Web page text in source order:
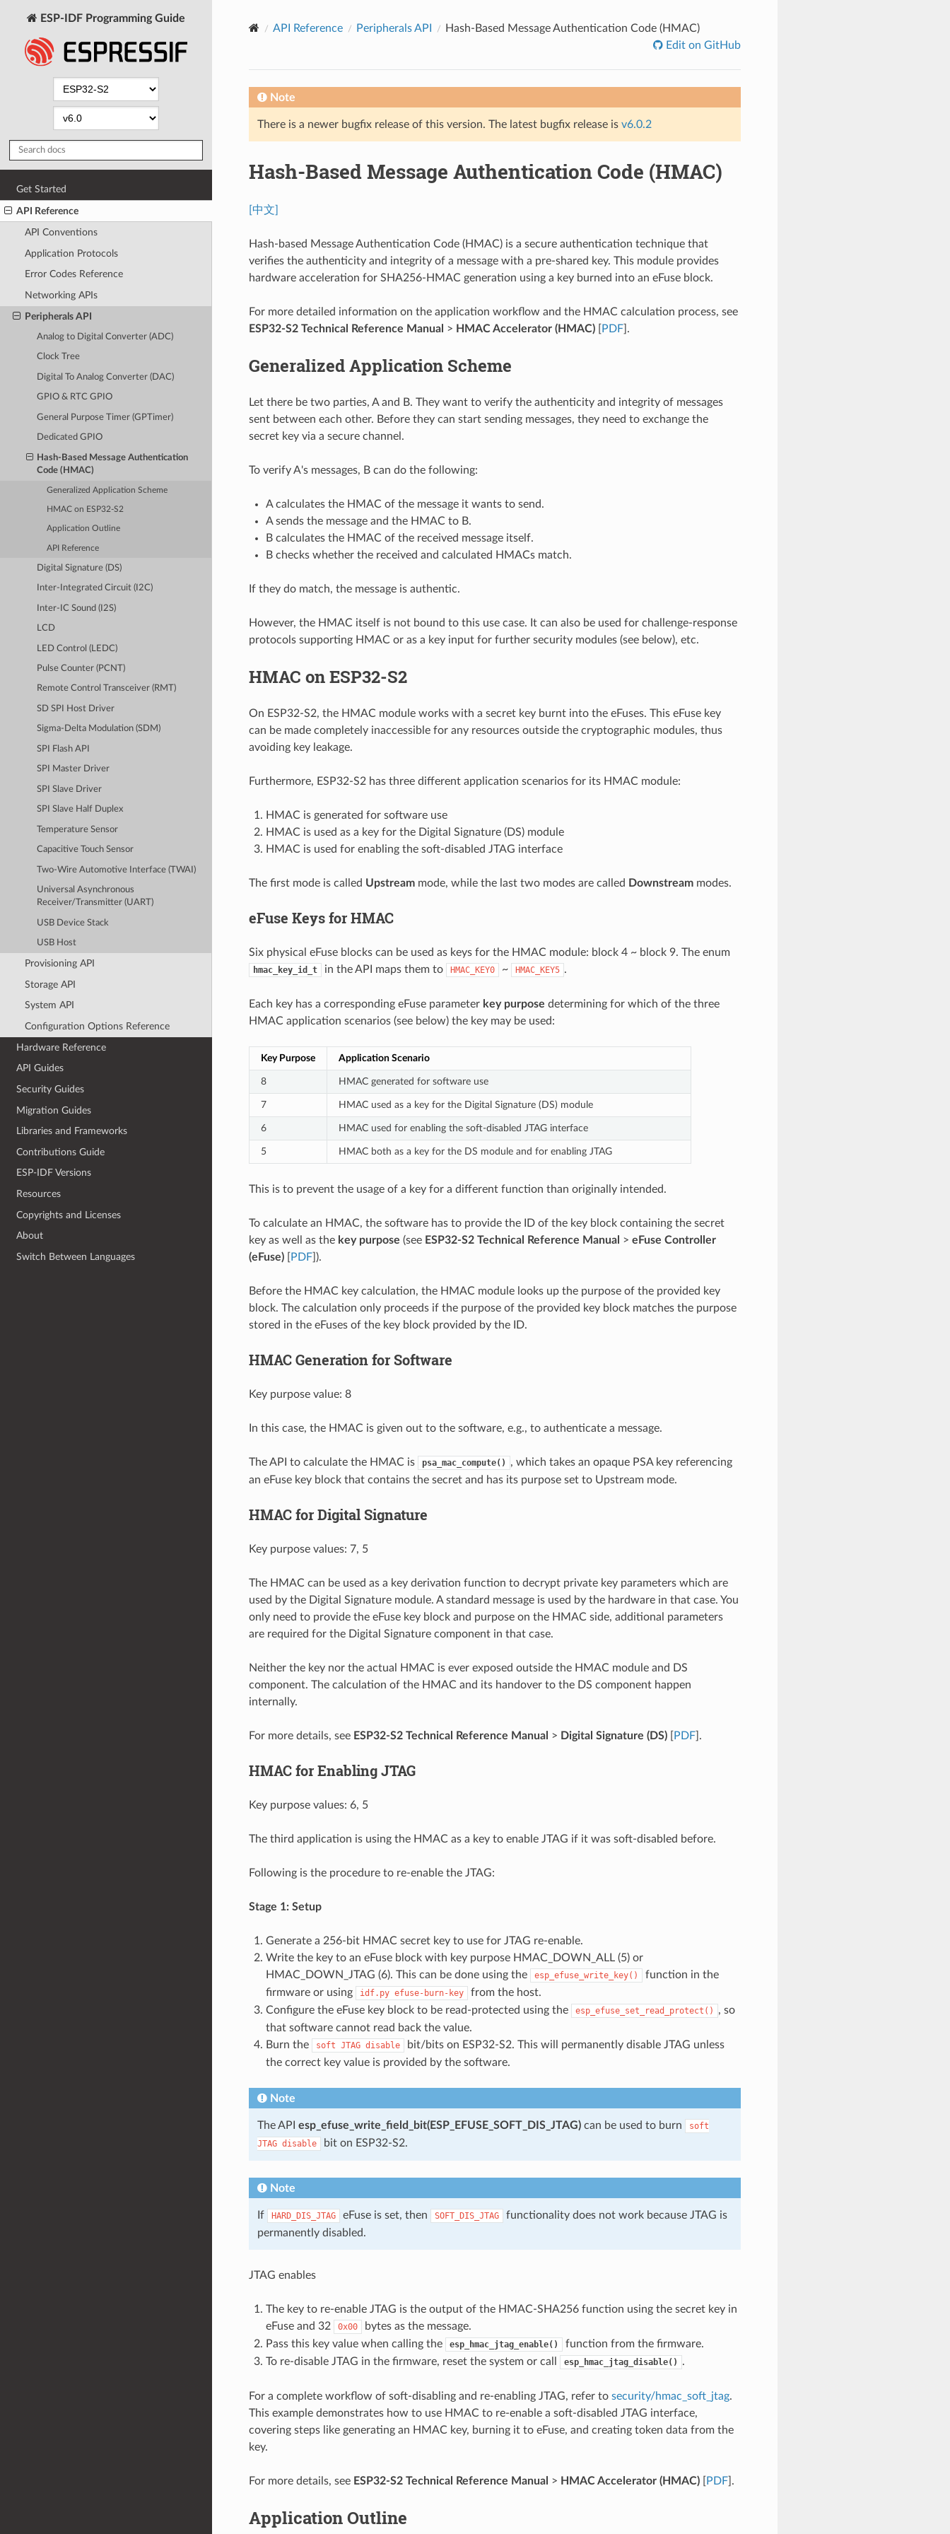
ESP-IDF Programming Guide
Get Started
API Reference
API Conventions
Application Protocols
Error Codes Reference
Networking APIs
Peripherals API
Analog to Digital Converter (ADC)
Clock Tree
Digital To Analog Converter (DAC)
GPIO & RTC GPIO
General Purpose Timer (GPTimer)
Dedicated GPIO
Hash-Based Message Authentication
Code (HMAC)
Generalized Application Scheme
HMAC on ESP32-S2
Application Outline
API Reference
Digital Signature (DS)
Inter-Integrated Circuit (I2C)
Inter-IC Sound (I2S)
LCD
LED Control (LEDC)
Pulse Counter (PCNT)
Remote Control Transceiver (RMT)
SD SPI Host Driver
Sigma-Delta Modulation (SDM)
SPI Flash API
SPI Master Driver
SPI Slave Driver
SPI Slave Half Duplex
Temperature Sensor
Capacitive Touch Sensor
Two-Wire Automotive Interface (TWAI)
Universal Asynchronous
Receiver/Transmitter (UART)
USB Device Stack
USB Host
Provisioning API
Storage API
System API
Configuration Options Reference
Hardware Reference
API Guides
Security Guides
Migration Guides
Libraries and Frameworks
Contributions Guide
ESP-IDF Versions
Resources
Copyrights and Licenses
About
Switch Between Languages
API Reference Peripherals API
Hash-Based Message Authentication Code (HMAC)
Edit on GitHub
Note
There is a newer bugfix release of this version. The latest bugfix release is v6.0.2
Hash-Based Message Authentication Code (HMAC)
[中文]
Hash-based Message Authentication Code (HMAC) is a secure authentication technique that
verifies the authenticity and integrity of a message with a pre-shared key. This module provides
hardware acceleration for SHA256-HMAC generation using a key burned into an eFuse block.
For more detailed information on the application workflow and the HMAC calculation process, see
ESP32-S2 Technical Reference Manual > HMAC Accelerator (HMAC)[ PDF].
Generalized Application Scheme
Let there be two parties, A and B. They want to verify the authenticity and integrity of messages
sent between each other. Before they can start sending messages, they need to exchange the
secret key via a secure channel.
To verify A's messages, B can do the following:
A calculates the HMAC of the message it wants to send.
A sends the message and the HMAC to B.
B calculates the HMAC of the received message itself.
B checks whether the received and calculated HMACs match.
If they do match, the message is authentic.
However, the HMAC itself is not bound to this use case. It can also be used for challenge-response
protocols supporting HMAC or as a key input for further security modules (see below), etc.
HMAC on ESP32-S2
On ESP32-S2, the HMAC module works with a secret key burnt into the eFuses. This eFuse key
can be made completely inaccessible for any resources outside the cryptographic modules, thus
avoiding key leakage.
Furthermore, ESP32-S2 has three different application scenarios for its HMAC module:
HMAC is generated for software use
HMAC is used as a key for the Digital Signature (DS) module
HMAC is used for enabling the soft-disabled JTAG interface
The first mode is called Upstreammode, while the last two modes are called Downstreammodes.
eFuse Keys for HMAC
Six physical eFuse blocks can be used as keys for the HMAC module: block 4 ~ block 9. The enum
hmac_key_id_t in the API maps them to HMAC_KEY0 ~ HMAC_KEY5 .
Each key has a corresponding eFuse parameter key purpose determining for which of the three
HMAC application scenarios (see below) the key may be used:
Key Purpose Application Scenario
8 HMAC generated for software use
7 HMAC used as a key for the Digital Signature (DS) module
6 HMAC used for enabling the soft-disabled JTAG interface
5 HMAC both as a key for the DS module and for enabling JTAG
This is to prevent the usage of a key for a different function than originally intended.
To calculate an HMAC, the software has to provide the ID of the key block containing the secret
key as well as the key purpose (see ESP32-S2 Technical Reference Manual > eFuse Controller
(eFuse)[ PDF]).
Before the HMAC key calculation, the HMAC module looks up the purpose of the provided key
block. The calculation only proceeds if the purpose of the provided key block matches the purpose
stored in the eFuses of the key block provided by the ID.
HMAC Generation for Software
Key purpose value: 8
In this case, the HMAC is given out to the software, e.g., to authenticate a message.
The API to calculate the HMAC is psa_mac_compute()
, which takes an opaque PSA key referencing
an eFuse key block that contains the secret and has its purpose set to Upstream mode.
HMAC for Digital Signature
Key purpose values: 7, 5
The HMAC can be used as a key derivation function to decrypt private key parameters which are
used by the Digital Signature module. A standard message is used by the hardware in that case. You
only need to provide the eFuse key block and purpose on the HMAC side, additional parameters
are required for the Digital Signature component in that case.
Neither the key nor the actual HMAC is ever exposed outside the HMAC module and DS
component. The calculation of the HMAC and its handover to the DS component happen
internally.
For more details, see ESP32-S2 Technical Reference Manual > Digital Signature (DS)[ PDF].
HMAC for Enabling JTAG
Key purpose values: 6, 5
The third application is using the HMAC as a key to enable JTAG if it was soft-disabled before.
Following is the procedure to re-enable the JTAG:
Stage 1: Setup
Generate a 256-bit HMAC secret key to use for JTAG re-enable.
Write the key to an eFuse block with key purpose HMAC_DOWN_ALL (5) or
HMAC_DOWN_JTAG (6). This can be done using the
esp_efuse_write_key()
function in the
firmware or using
idf.py efuse-burn-key
from the host.
Configure the eFuse key block to be read-protected using the
esp_efuse_set_read_protect()
, so
that software cannot read back the value.
Burn the
soft JTAG disable
bit/bits on ESP32-S2. This will permanently disable JTAG unless
the correct key value is provided by the software.
Note
The API esp_efuse_write_field_bit(ESP_EFUSE_SOFT_DIS_JTAG)can be used to burn
soft
JTAG disable bit on ESP32-S2.
Note
If HARD_DIS_JTAG eFuse is set, then SOFT_DIS_JTAG
functionality does not work because JTAG is
permanently disabled.
JTAG enables
The key to re-enable JTAG is the output of the HMAC-SHA256 function using the secret key in
eFuse and 32
0x00
bytes as the message.
Pass this key value when calling the
esp_hmac_jtag_enable()
function from the firmware.
To re-disable JTAG in the firmware, reset the system or call
esp_hmac_jtag_disable() .
For a complete workflow of soft-disabling and re-enabling JTAG, refer to security/hmac_soft_jtag.
This example demonstrates how to use HMAC to re-enable a soft-disabled JTAG interface,
covering steps like generating an HMAC key, burning it to eFuse, and creating token data from the
key.
For more details, see ESP32-S2 Technical Reference Manual > HMAC Accelerator (HMAC)[ PDF].
Application Outline